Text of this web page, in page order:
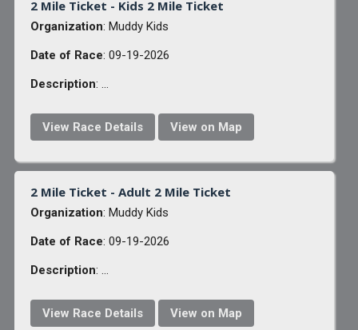
2 Mile Ticket - Kids 2 Mile Ticket
Organization: Muddy Kids
Date of Race: 09-19-2026
Description: ...
View Race Details View on Map
2 Mile Ticket - Adult 2 Mile Ticket
Organization: Muddy Kids
Date of Race: 09-19-2026
Description: ...
View Race Details View on Map